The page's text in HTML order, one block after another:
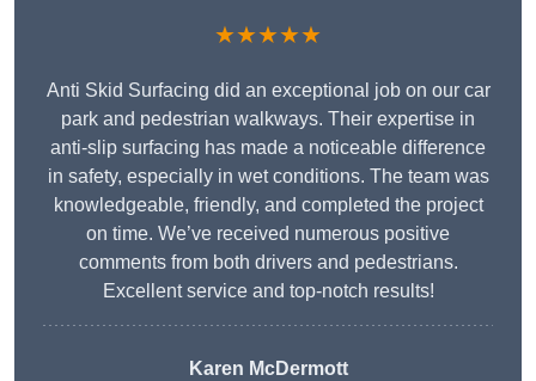
★★★★★
Anti Skid Surfacing did an exceptional job on our car
park and pedestrian walkways. Their expertise in
anti-slip surfacing has made a noticeable difference
in safety, especially in wet conditions. The team was
knowledgeable, friendly, and completed the project
on time. We’ve received numerous positive
comments from both drivers and pedestrians.
Excellent service and top-notch results!
Karen McDermott